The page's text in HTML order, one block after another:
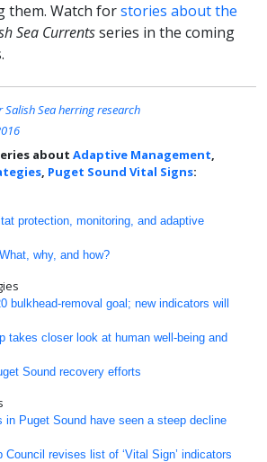
them. Watch forstories about the
Sea Currentsseries in the coming
Sea herring research
about Adaptive Management,
, Puget Sound Vital Signs:
protection, monitoring, and adaptive
why, and how?
bulkhead-removal goal; new indicators will
takes closer look at human well-being and
Sound recovery efforts
in Puget Sound have seen a steep decline
Council revises list of ‘Vital Sign’ indicators